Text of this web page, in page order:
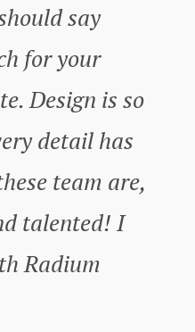
say
for your
Design is so
detail has
team are,
talented! I
Radium